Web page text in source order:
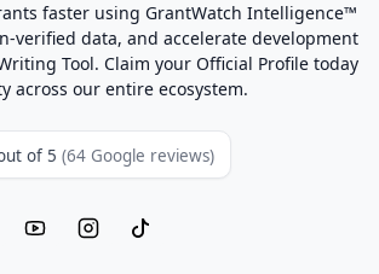
faster using GrantWatch Intelligence™
verified data, and accelerate development
Tool. Claim your Official Profile today
across our entire ecosystem.
of 5 (64 Google reviews)